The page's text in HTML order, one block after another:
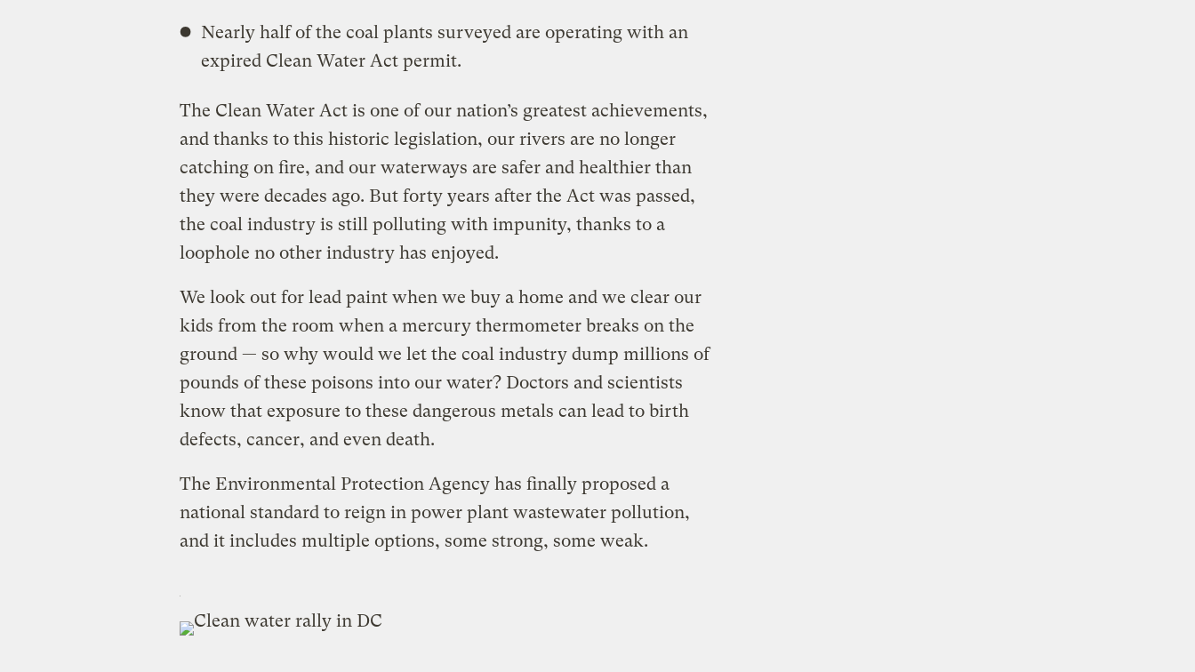
Nearly half of the coal plants surveyed are operating with an
expired Clean Water Act permit.
The Clean Water Act is one of our nation’s greatest achievements,
and thanks to this historic legislation, our rivers are no longer
catching on fire, and our waterways are safer and healthier than
they were decades ago. But forty years after the Act was passed,
the coal industry is still polluting with impunity, thanks to a
loophole no other industry has enjoyed.
We look out for lead paint when we buy a home and we clear our
kids from the room when a mercury thermometer breaks on the
ground — so why would we let the coal industry dump millions of
pounds of these poisons into our water? Doctors and scientists
know that exposure to these dangerous metals can lead to birth
defects, cancer, and even death.
The Environmental Protection Agency has finally proposed a
national standard to reign in power plant wastewater pollution,
and it includes multiple options, some strong, some weak.